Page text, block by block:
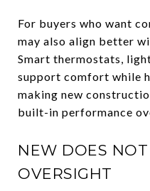
For buyers who want
may also align better
Smart thermostats,
support comfort while
making new
built-in performance
NEW DOES
OVERSIGHT